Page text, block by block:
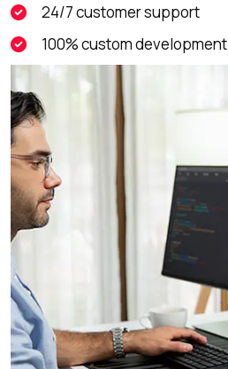
24/7 customer support
100% custom development